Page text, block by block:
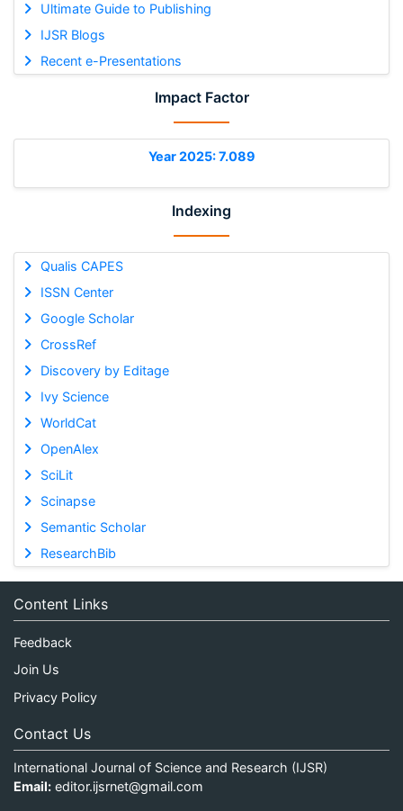
Ultimate Guide to Publishing
IJSR Blogs
Recent e-Presentations
Impact Factor
Year 2025: 7.089
Indexing
Qualis CAPES
ISSN Center
Google Scholar
CrossRef
Discovery by Editage
Ivy Science
WorldCat
OpenAlex
SciLit
Scinapse
Semantic Scholar
ResearchBib
Content Links
Feedback
Join Us
Privacy Policy
Contact Us
International Journal of Science and Research (IJSR)
Email: editor.ijsrnet@gmail.com